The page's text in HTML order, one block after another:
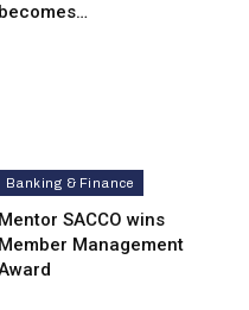
becomes…
Banking & Finance
Mentor SACCO wins
Member Management